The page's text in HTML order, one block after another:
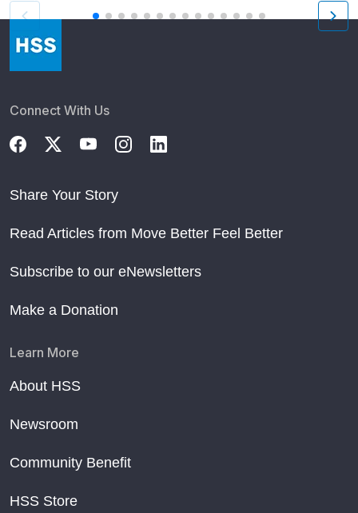
Connect With Us
Share Your Story
Read Articles from Move Better Feel Better
Subscribe to our eNewsletters
Make a Donation
Learn More
About HSS
Newsroom
Community Benefit
HSS Store